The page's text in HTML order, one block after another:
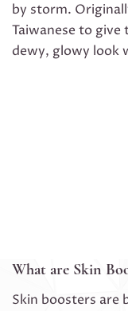
by storm.
Taiwanese to give
dewy, glowy look
What are Skin
Skin boosters are